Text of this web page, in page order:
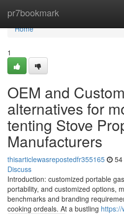
pr7bookmark
Home
Home
1
OEM and
alternatives for
tenting Stove
Manufacturers
thisarticlewasrepostedfr355165
Discuss
Introduction: customized portable
portability, and customized options,
benchmarks and branding
cooking ordeals. At a bustling